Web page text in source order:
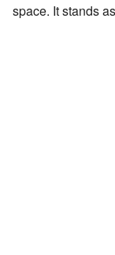
space. It stands